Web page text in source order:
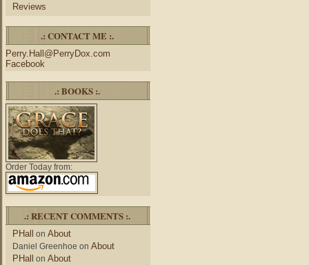
Reviews
.: CONTACT ME :.
Perry.Hall@PerryDox.com
Facebook
.: BOOKS :.
Order Today from:
.: RECENT COMMENTS :.
PHall on About
Daniel Greenhoe on About
PHall on About